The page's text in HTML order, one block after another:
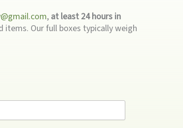
, at least 24 hours in
Our full boxes typically weigh